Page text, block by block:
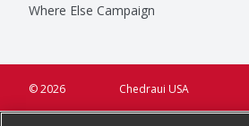
Where Else Campaign
Chedraui USA
© 2026